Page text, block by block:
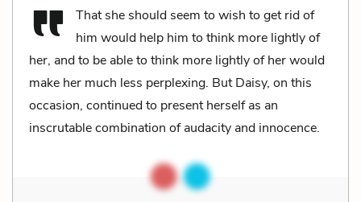
That she should seem to wish to get rid of
him would help him to think more lightly of
her, and to be able to think more lightly of her would
make her much less perplexing. But Daisy, on this
occasion, continued to present herself as an
inscrutable combination of audacity and innocence.